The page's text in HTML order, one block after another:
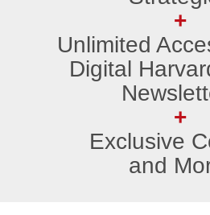
+
Unlimited
Digital
+
Exclusive
and